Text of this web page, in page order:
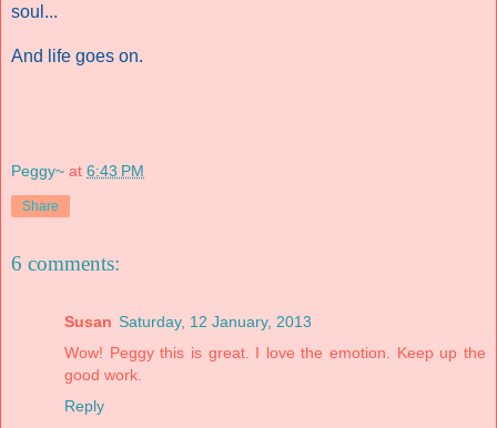
soul...
And life goes on.
Peggy~ at 6:43 PM
Share
6 comments:
Susan Saturday, 12 January, 2013
Wow! Peggy this is great. I love the emotion. Keep up the
good work.
Reply